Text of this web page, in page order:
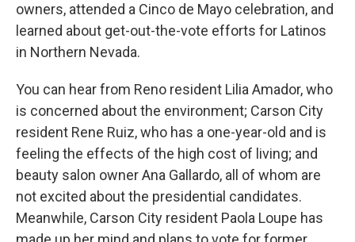
owners, attended a Cinco de Mayo celebration, and
learned about get-out-the-vote efforts for Latinos
in Northern Nevada.
You can hear from Reno resident Lilia Amador, who
is concerned about the environment; Carson City
resident Rene Ruiz, who has a one-year-old and is
feeling the effects of the high cost of living; and
beauty salon owner Ana Gallardo, all of whom are
not excited about the presidential candidates.
Meanwhile, Carson City resident Paola Loupe has